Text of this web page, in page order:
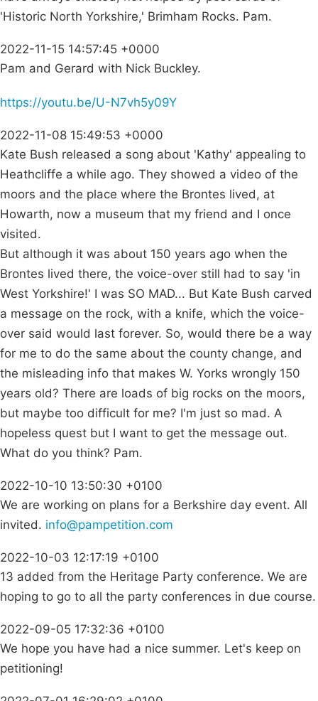
'Historic North Yorkshire,' Brimham Rocks. Pam.
2022-11-15 14:57:45 +0000
Pam and Gerard with Nick Buckley.
https://youtu.be/U-N7vh5y09Y
2022-11-08 15:49:53 +0000
Kate Bush released a song about 'Kathy' appealing to
Heathcliffe a while ago. They showed a video of the
moors and the place where the Brontes lived, at
Howarth, now a museum that my friend and I once
visited.
But although it was about 150 years ago when the
Brontes lived there, the voice-over still had to say 'in
West Yorkshire!' I was SO MAD... But Kate Bush carved
a message on the rock, with a knife, which the voice-
over said would last forever. So, would there be a way
for me to do the same about the county change, and
the misleading info that makes W. Yorks wrongly 150
years old? There are loads of big rocks on the moors,
but maybe too difficult for me? I'm just so mad. A
hopeless quest but I want to get the message out.
What do you think? Pam.
2022-10-10 13:50:30 +0100
We are working on plans for a Berkshire day event. All
invited. info@pampetition.com
2022-10-03 12:17:19 +0100
13 added from the Heritage Party conference. We are
hoping to go to all the party conferences in due course.
2022-09-05 17:32:36 +0100
We hope you have had a nice summer. Let's keep on
petitioning!